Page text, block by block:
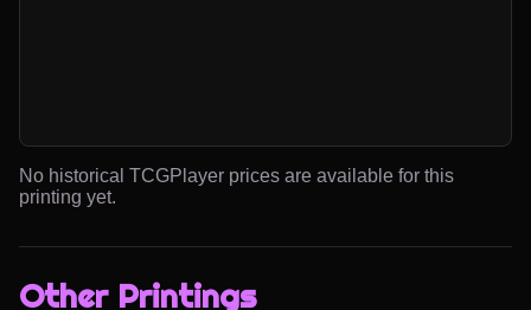
No historical TCGPlayer prices are available for this
printing yet.
Other Printings